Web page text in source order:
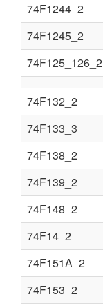
74F1244_2
74F1245_2
74F125_126_2
74F132_2
74F133_3
74F138_2
74F139_2
74F148_2
74F14_2
74F151A_2
74F153_2